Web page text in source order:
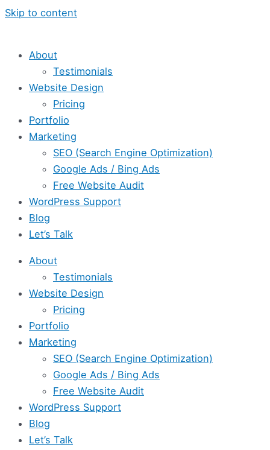
Skip to content
About
Testimonials
Website Design
Pricing
Portfolio
Marketing
SEO (Search Engine Optimization)
Google Ads / Bing Ads
Free Website Audit
WordPress Support
Blog
Let’s Talk
About
Testimonials
Website Design
Pricing
Portfolio
Marketing
SEO (Search Engine Optimization)
Google Ads / Bing Ads
Free Website Audit
WordPress Support
Blog
Let’s Talk